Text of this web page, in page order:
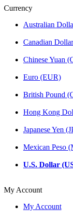
Currency
Australian
Canadian
Chinese Yuan
Euro (EUR)
British Pound
Hong Kong
Japanese Yen
Mexican Peso
U.S. Dollar
My Account
My Account